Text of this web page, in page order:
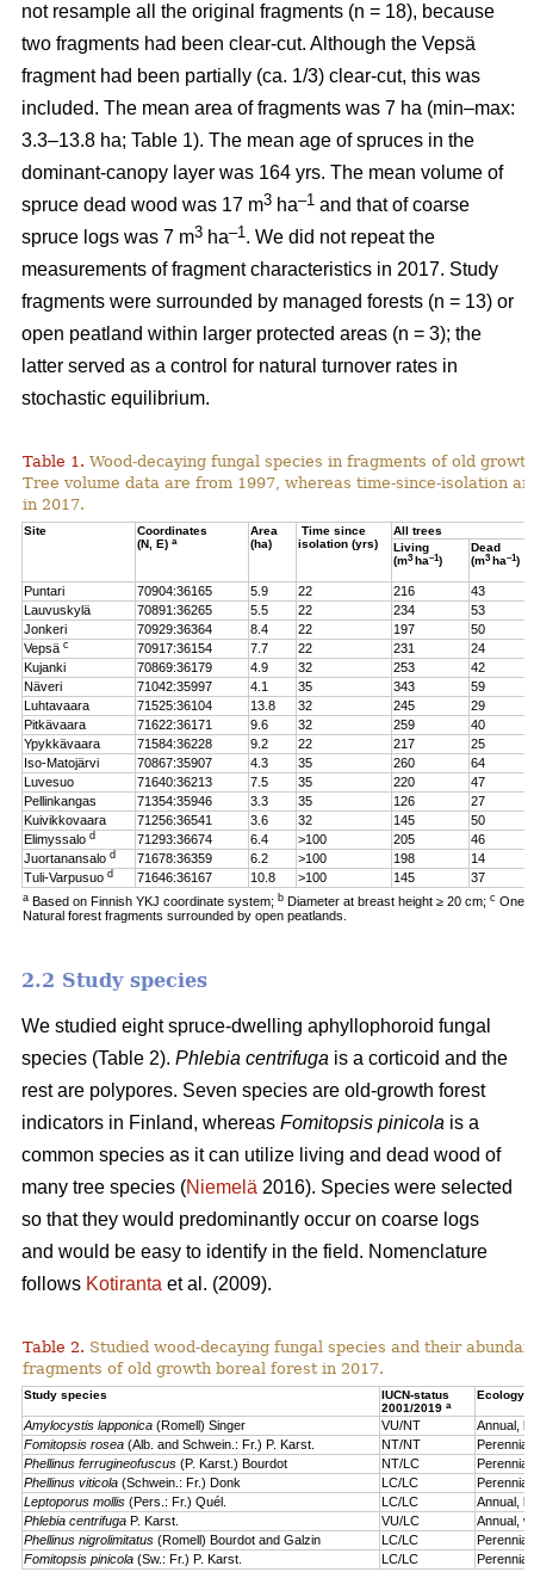
not resample all the original fragments (n = 18), because
two fragments had been clear-cut. Although the Vepsä
fragment had been partially (ca. 1/3) clear-cut, this was
included. The mean area of fragments was 7 ha (min–max:
3.3–13.8 ha; Table 1). The mean age of spruces in the
dominant-canopy layer was 164 yrs. The mean volume of
spruce dead wood was 17 m3 ha–1 and that of coarse
spruce logs was 7 m3 ha–1 . We did not repeat the
measurements of fragment characteristics in 2017. Study
fragments were surrounded by managed forests (n = 13) or
open peatland within larger protected areas (n = 3); the
latter served as a control for natural turnover rates in
stochastic equilibrium.
Table 1. Wood-decaying fungal species in fragments of old
Tree volume data are from 1997, whereas time-since-isolation
in 2017.
Site
Coordinates
(N, E) a
Area
(ha)
Time since
isolation (yrs)
All trees
Living
(m3 ha–1)
Dead
(m3 ha–1)
Puntari 70904:36165 5.9 22 216
43
Lauvuskylä
70891:36265 5.5 22 234
53
Jonkeri
70929:36364 8.4 22 197
50
Vepsä c 70917:36154 7.7 22 231
24
Kujanki
70869:36179 4.9 32 253
42
Näveri
71042:35997 4.1 35 343
59
Luhtavaara
71525:36104 13.8 32 245
29
Pitkävaara
71622:36171 9.6 32 259
40
Ypykkävaara
71584:36228 9.2 22 217
25
Iso-Matojärvi
70867:35907 4.3 35 260
64
Luvesuo
71640:36213 7.5 35 220
47
Pellinkangas
71354:35946 3.3 35 126
27
Kuivikkovaara
71256:36541 3.6 32 145
50
Elimyssalo d 71293:36674 6.4 >100 205
46
Juortanansalo d 71678:36359 6.2 >100 198
14
Tuli-Varpusuo d 71646:36167 10.8 >100 145 37
a Based on Finnish YKJ coordinate system; b Diameter at breast height ≥ 20 cm; c One
Natural forest fragments surrounded by open peatlands.
2.2 Study species
We studied eight spruce-dwelling aphyllophoroid fungal
species (Table 2). Phlebia centrifuga is a corticoid and the
rest are polypores. Seven species are old-growth forest
indicators in Finland, whereas Fomitopsis pinicola is a
common species as it can utilize living and dead wood of
many tree species (Niemelä 2016). Species were selected
so that they would predominantly occur on coarse logs
and would be easy to identify in the field. Nomenclature
follows Kotiranta et al. (2009).
Table 2. Studied wood-decaying fungal species and their
fragments of old growth boreal forest in 2017.
Study species
IUCN-status
2001/2019 a
Ecology
Amylocystis lapponica (Romell) Singer VU/NT
Annual,
Fomitopsis rosea (Alb. and Schwein.: Fr.) P. Karst. NT/NT
Phellinus ferrugineofuscus (P. Karst.) Bourdot NT/LC
Phellinus viticola (Schwein.: Fr.) Donk LC/LC
Leptoporus mollis (Pers.: Fr.) Quél. LC/LC
Annual,
Phlebia centrifuga P. Karst. VU/LC
Annual,
Phellinus nigrolimitatus (Romell) Bourdot and Galzin LC/LC
Fomitopsis pinicola (Sw.: Fr.) P. Karst. LC/LC